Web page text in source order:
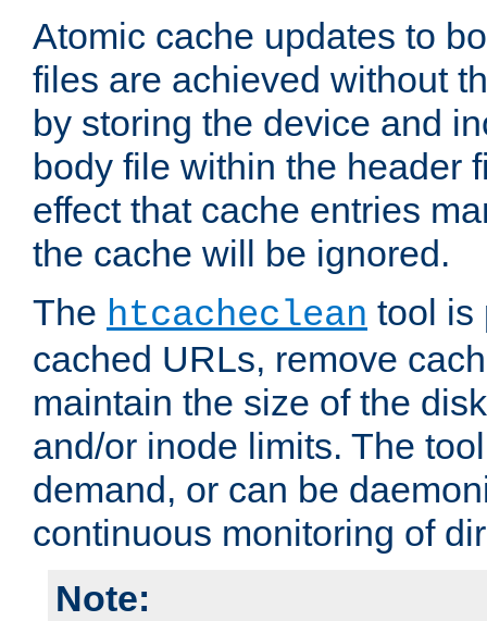
Atomic cache updates to
files are achieved without
by storing the device and
body file within the header
effect that cache entries
the cache will be ignored.
The htcacheclean tool is
cached URLs, remove
maintain the size of the
and/or inode limits. The
demand, or can be
continuous monitoring of
Note: